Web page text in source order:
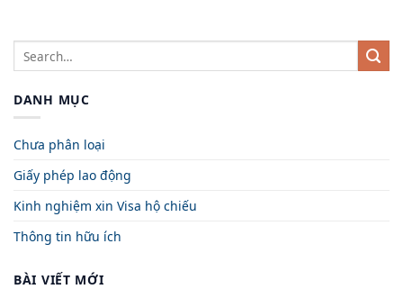
DANH MỤC
Chưa phân loại
Giấy phép lao động
Kinh nghiệm xin Visa hộ chiếu
Thông tin hữu ích
BÀI VIẾT MỚI